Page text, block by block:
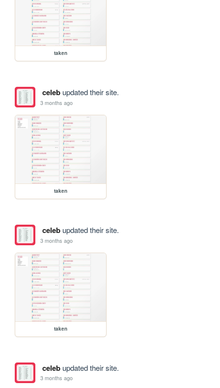
taken
celebupdated their site.
3 months ago
taken
celebupdated their site.
3 months ago
taken
celebupdated their site.
3 months ago